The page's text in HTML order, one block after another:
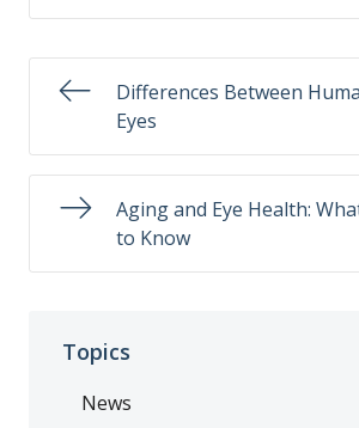
Differences Between
Eyes
Aging and Eye Health:
to Know
Topics
News